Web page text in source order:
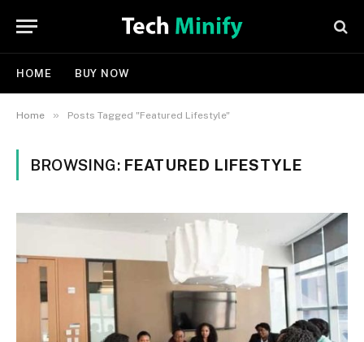
HOME BUY NOW
Home » Posts Tagged "Featured Lifestyle"
BROWSING: FEATURED LIFESTYLE